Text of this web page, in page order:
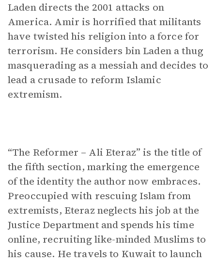
Laden directs the 2001 attacks on
America. Amir is horrified that militants
have twisted his religion into a force for
terrorism. He considers bin Laden a thug
masquerading as a messiah and decides to
lead a crusade to reform Islamic
extremism.
“The Reformer – Ali Eteraz” is the title of
the fifth section, marking the emergence
of the identity the author now embraces.
Preoccupied with rescuing Islam from
extremists, Eteraz neglects his job at the
Justice Department and spends his time
online, recruiting like-minded Muslims to
his cause. He travels to Kuwait to launch